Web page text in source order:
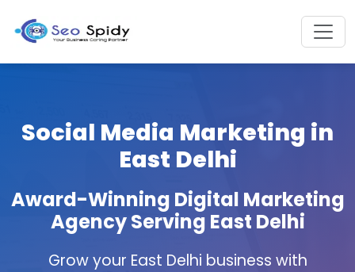
Social Media Marketing in
East Delhi
Award-Winning Digital Marketing
Agency Serving East Delhi
Grow your East Delhi business with